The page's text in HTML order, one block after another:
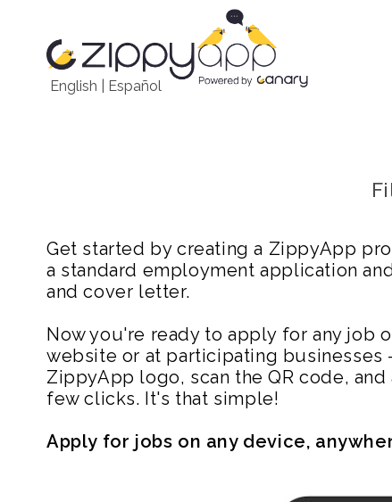
English Español
Get started by creating a ZippyApp
a standard employment application
and cover letter.
Now you're ready to apply for any job
website or at participating businesses
ZippyApp logo, scan the QR code,
few clicks. It's that simple!
Apply for jobs on any device,